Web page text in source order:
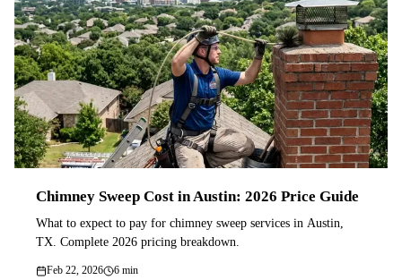
Chimney Sweep Cost in Austin: 2026 Price Guide
What to expect to pay for chimney sweep services in Austin,
TX. Complete 2026 pricing breakdown.
Feb 22, 2026 6 min